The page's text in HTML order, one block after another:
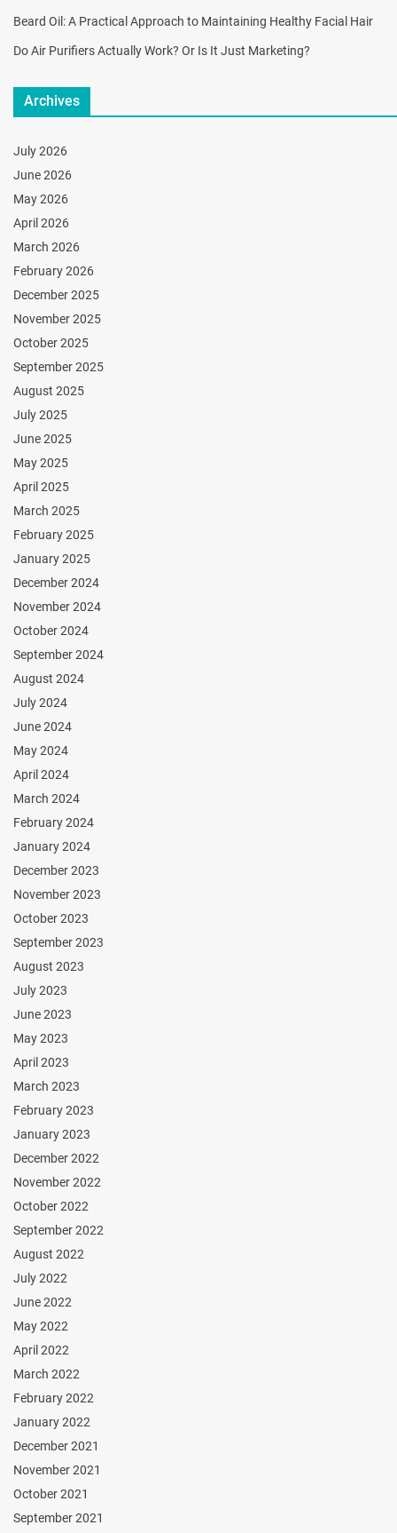
Beard Oil: A Practical Approach to Maintaining Healthy Facial Hair
Do Air Purifiers Actually Work? Or Is It Just Marketing?
Archives
July 2026
June 2026
May 2026
April 2026
March 2026
February 2026
December 2025
November 2025
October 2025
September 2025
August 2025
July 2025
June 2025
May 2025
April 2025
March 2025
February 2025
January 2025
December 2024
November 2024
October 2024
September 2024
August 2024
July 2024
June 2024
May 2024
April 2024
March 2024
February 2024
January 2024
December 2023
November 2023
October 2023
September 2023
August 2023
July 2023
June 2023
May 2023
April 2023
March 2023
February 2023
January 2023
December 2022
November 2022
October 2022
September 2022
August 2022
July 2022
June 2022
May 2022
April 2022
March 2022
February 2022
January 2022
December 2021
November 2021
October 2021
September 2021